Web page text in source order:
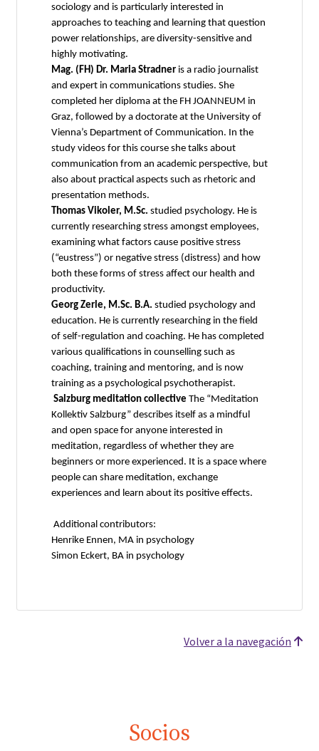
sociology and is particularly interested in
approaches to teaching and learning that question
power relationships, are diversity-sensitive and
highly motivating.
Mag. (FH) Dr. Maria Stradner is a radio journalist
and expert in communications studies. She
completed her diploma at the FH JOANNEUM in
Graz, followed by a doctorate at the University of
Vienna’s Department of Communication. In the
study videos for this course she talks about
communication from an academic perspective, but
also about practical aspects such as rhetoric and
presentation methods.
Thomas Vikoler, M.Sc. studied psychology. He is
currently researching stress amongst employees,
examining what factors cause positive stress
(“eustress”) or negative stress (distress) and how
both these forms of stress affect our health and
productivity.
Georg Zerle, M.Sc. B.A. studied psychology and
education. He is currently researching in the field
of self-regulation and coaching. He has completed
various qualifications in counselling such as
coaching, training and mentoring, and is now
training as a psychological psychotherapist.
Salzburg meditation collective The “Meditation
Kollektiv Salzburg” describes itself as a mindful
and open space for anyone interested in
meditation, regardless of whether they are
beginners or more experienced. It is a space where
people can share meditation, exchange
experiences and learn about its positive effects.
Additional contributors:
Henrike Ennen, MA in psychology
Simon Eckert, BA in psychology
Volver a la navegación
Socios